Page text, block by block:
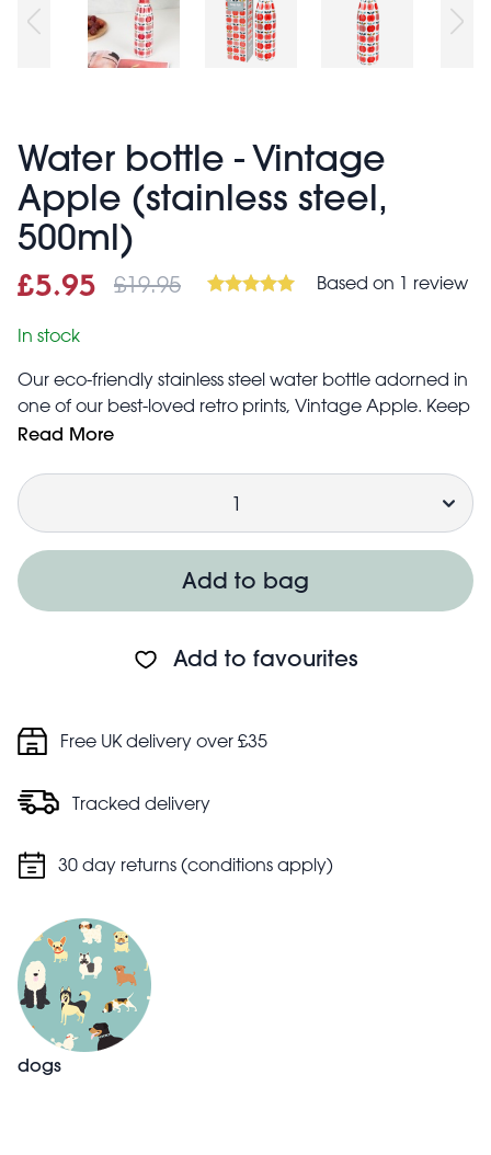
Water bottle - Vintage
Apple (stainless steel,
500ml)
Sale price
£5.95 £19.95 Based on 1 review
In stock
Our eco-friendly stainless steel water bottle adorned in
one of our best-loved retro prints, Vintage Apple. Keep
drinks cool for 24 hours and hot for 12 hours!
Keeps drink cool for 24 hours
Keeps drink hot for 12 hours
Do not microwave or freeze
Not dishwasher safe
Do not overfill
Dairy beverages, juices and alcohol can cause
Read More
Quantity
Add to bag
Add to favourites
Free UK delivery over £35
Tracked delivery
30 day returns (conditions apply)
dogs